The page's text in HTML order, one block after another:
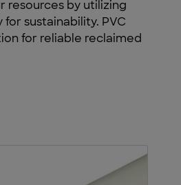
resources by utilizing
for sustainability. PVC
for reliable reclaimed